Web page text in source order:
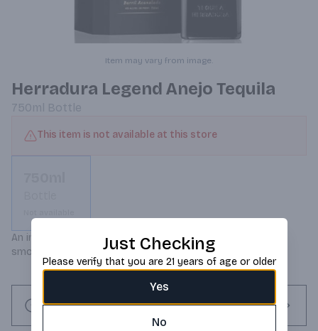
Item may vary from image.
Herradura Legend Anejo Tequila
750ml Bottle
This item is not available at this store
An incredibly rich, deep color with a luxurious and velvety
smooth taste.
Request this item
Just Checking
Please verify that you are 21 years of age or older
Yes
No